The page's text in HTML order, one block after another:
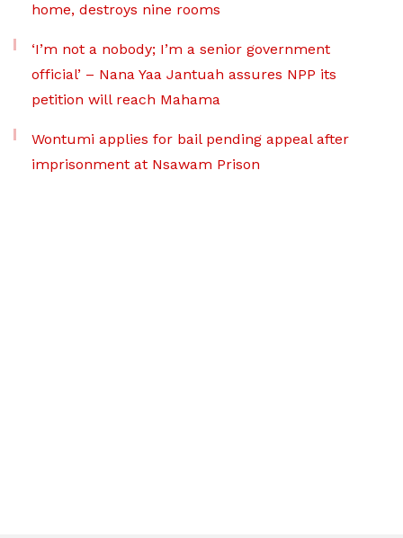
home, destroys nine rooms
‘I’m not a nobody; I’m a senior government
official’ – Nana Yaa Jantuah assures NPP its
petition will reach Mahama
Wontumi applies for bail pending appeal after
imprisonment at Nsawam Prison